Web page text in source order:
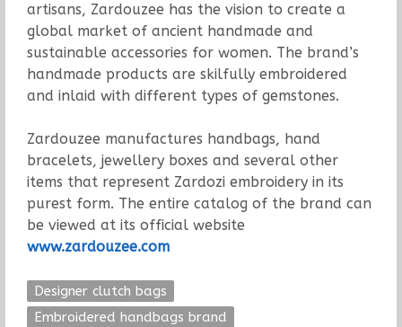
artisans, Zardouzee has the vision to create a
global market of ancient handmade and
sustainable accessories for women. The brand’s
handmade products are skilfully embroidered
and inlaid with different types of gemstones.
Zardouzee manufactures handbags, hand
bracelets, jewellery boxes and several other
items that represent Zardozi embroidery in its
purest form. The entire catalog of the brand can
be viewed at its official website
www.zardouzee.com
Designer clutch bags
Embroidered handbags brand